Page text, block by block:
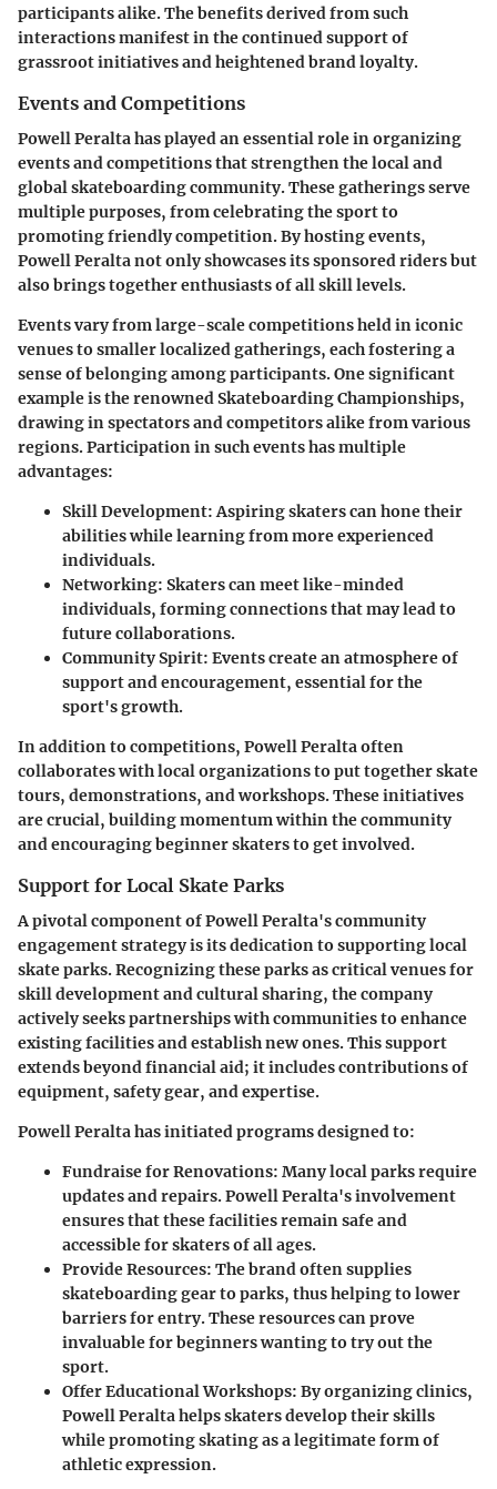
participants alike. The benefits derived from such
interactions manifest in the continued support of
grassroot initiatives and heightened brand loyalty.
Events and Competitions
Powell Peralta has played an essential role in organizing
events and competitions that strengthen the local and
global skateboarding community. These gatherings serve
multiple purposes, from celebrating the sport to
promoting friendly competition. By hosting events,
Powell Peralta not only showcases its sponsored riders but
also brings together enthusiasts of all skill levels.
Events vary from large-scale competitions held in iconic
venues to smaller localized gatherings, each fostering a
sense of belonging among participants. One significant
example is the renowned Skateboarding Championships,
drawing in spectators and competitors alike from various
regions. Participation in such events has multiple
advantages:
Skill Development: Aspiring skaters can hone their
abilities while learning from more experienced
individuals.
Networking: Skaters can meet like-minded
individuals, forming connections that may lead to
future collaborations.
Community Spirit: Events create an atmosphere of
support and encouragement, essential for the
sport's growth.
In addition to competitions, Powell Peralta often
collaborates with local organizations to put together skate
tours, demonstrations, and workshops. These initiatives
are crucial, building momentum within the community
and encouraging beginner skaters to get involved.
Support for Local Skate Parks
A pivotal component of Powell Peralta's community
engagement strategy is its dedication to supporting local
skate parks. Recognizing these parks as critical venues for
skill development and cultural sharing, the company
actively seeks partnerships with communities to enhance
existing facilities and establish new ones. This support
extends beyond financial aid; it includes contributions of
equipment, safety gear, and expertise.
Powell Peralta has initiated programs designed to:
Fundraise for Renovations: Many local parks require
updates and repairs. Powell Peralta's involvement
ensures that these facilities remain safe and
accessible for skaters of all ages.
Provide Resources: The brand often supplies
skateboarding gear to parks, thus helping to lower
barriers for entry. These resources can prove
invaluable for beginners wanting to try out the
sport.
Offer Educational Workshops: By organizing clinics,
Powell Peralta helps skaters develop their skills
while promoting skating as a legitimate form of
athletic expression.